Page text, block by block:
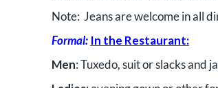
Note: Jeans are welcome in all
Formal: In the Restaurant:
Men: Tuxedo, suit or slacks and